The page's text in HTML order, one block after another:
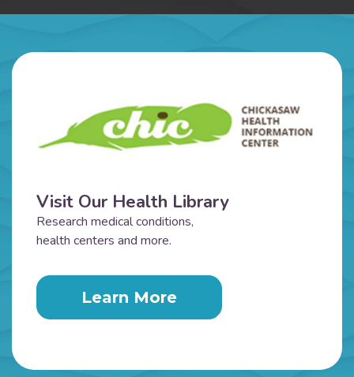
Visit Our Health Library
Research medical conditions,
health centers and more.
Learn More